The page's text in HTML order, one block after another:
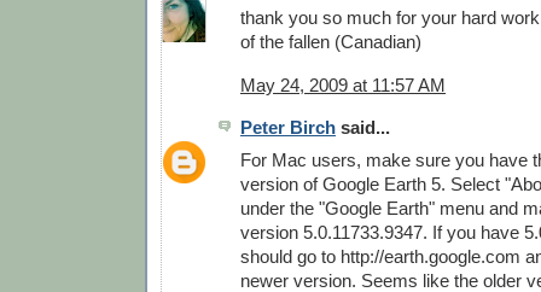
thank you so much for your hard
of the fallen (Canadian)
May 24, 2009 at 11:57 AM
Peter Birch said...
For Mac users, make sure you have
version of Google Earth 5. Select
under the "Google Earth" menu and
version 5.0.11733.9347. If you have
should go to http://earth.google.com
newer version. Seems like the older